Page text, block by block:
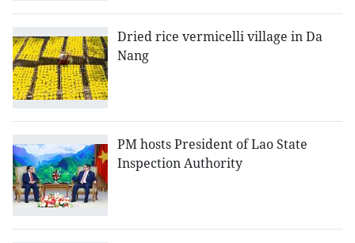
Dried rice vermicelli village in Da
Nang
PM hosts President of Lao State
Inspection Authority